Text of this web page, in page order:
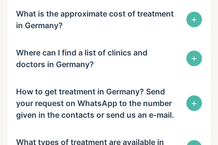
What is the approximate cost of treatment
in Germany?
+
Where can I find a list of clinics and
doctors in Germany?
+
How to get treatment in Germany? Send
your request on WhatsApp to the number
given in the contacts or send us an e-mail.
+
What types of treatment are available in